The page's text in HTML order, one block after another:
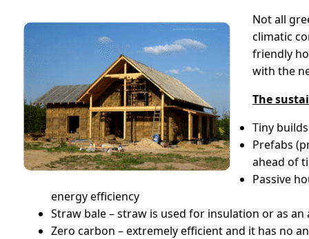
Not all
climatic
friendly
with the
The
Tiny
Prefabs
ahead of
Passive
energy efficiency
Straw bale – straw is used for insulation or as
Zero carbon – extremely efficient and it has no